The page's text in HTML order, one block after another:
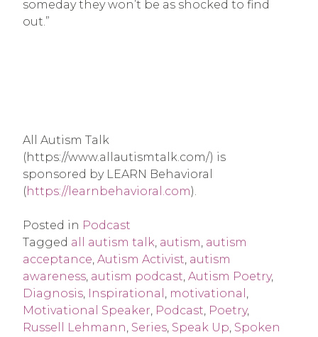
someday they won’t be as shocked to find
out.”
All Autism Talk
(https://www.allautismtalk.com/) is
sponsored by LEARN Behavioral
(https://learnbehavioral.com).
Posted in Podcast
Tagged all autism talk, autism, autism
acceptance, Autism Activist, autism
awareness, autism podcast, Autism Poetry,
Diagnosis, Inspirational , motivational ,
Motivational Speaker, Podcast, Poetry,
Russell Lehmann, Series, Speak Up, Spoken